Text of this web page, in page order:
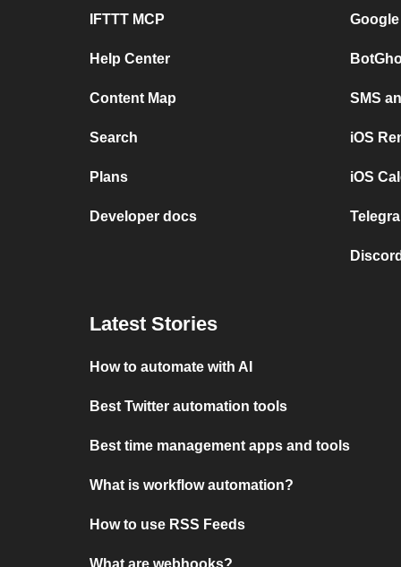
IFTTT MCP
Help Center
Content Map
Search
Plans
Developer docs
SMS
iOS
iOS
Latest Stories
How to automate with AI
Best Twitter automation tools
Best time management apps and tools
What is workflow automation?
How to use RSS Feeds